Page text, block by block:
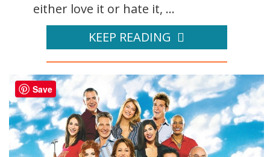
either love it or hate it, ...
KEEP READING
Save